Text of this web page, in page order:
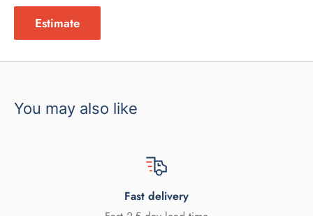
Estimate
You may also like
Fast delivery